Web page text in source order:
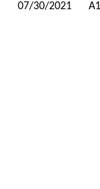
07/30/2021